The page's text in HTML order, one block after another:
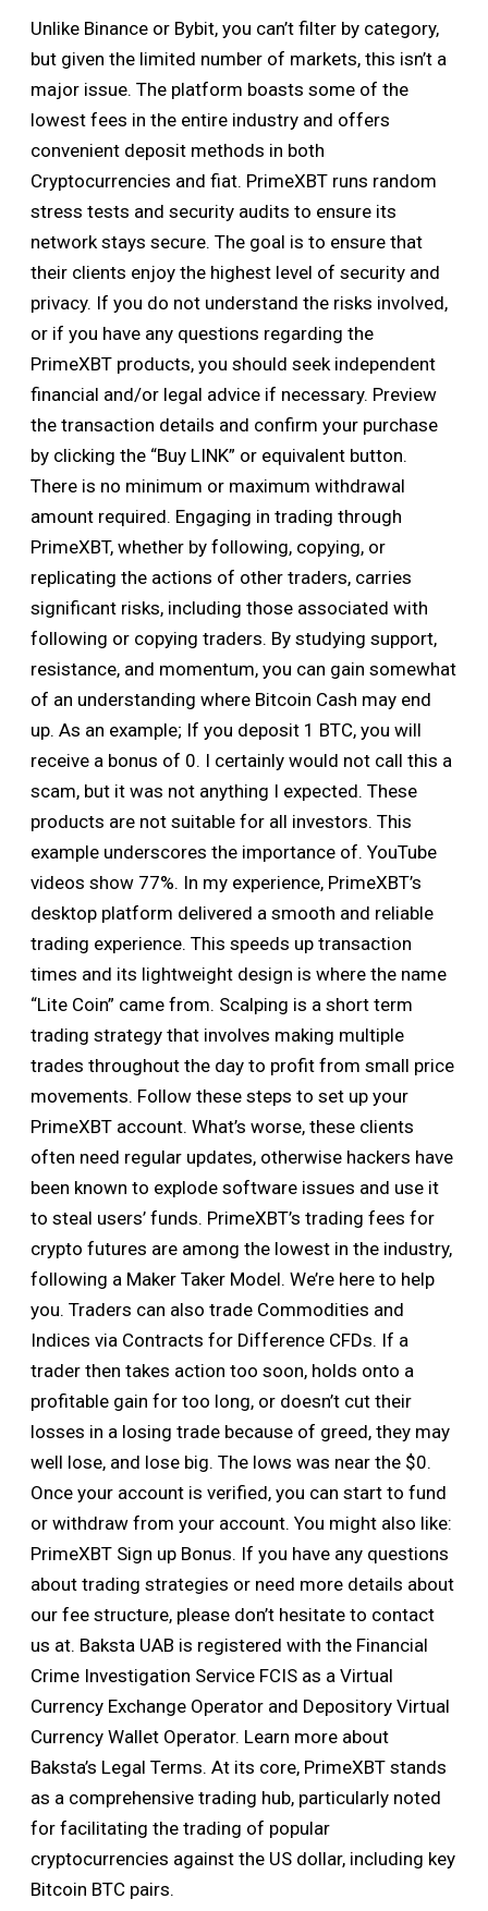
Unlike Binance or Bybit, you can’t filter by category,
but given the limited number of markets, this isn’t a
major issue. The platform boasts some of the
lowest fees in the entire industry and offers
convenient deposit methods in both
Cryptocurrencies and fiat. PrimeXBT runs random
stress tests and security audits to ensure its
network stays secure. The goal is to ensure that
their clients enjoy the highest level of security and
privacy. If you do not understand the risks involved,
or if you have any questions regarding the
PrimeXBT products, you should seek independent
financial and/or legal advice if necessary. Preview
the transaction details and confirm your purchase
by clicking the “Buy LINK” or equivalent button.
There is no minimum or maximum withdrawal
amount required. Engaging in trading through
PrimeXBT, whether by following, copying, or
replicating the actions of other traders, carries
significant risks, including those associated with
following or copying traders. By studying support,
resistance, and momentum, you can gain somewhat
of an understanding where Bitcoin Cash may end
up. As an example; If you deposit 1 BTC, you will
receive a bonus of 0. I certainly would not call this a
scam, but it was not anything I expected. These
products are not suitable for all investors. This
example underscores the importance of. YouTube
videos show 77%. In my experience, PrimeXBT’s
desktop platform delivered a smooth and reliable
trading experience. This speeds up transaction
times and its lightweight design is where the name
“Lite Coin” came from. Scalping is a short term
trading strategy that involves making multiple
trades throughout the day to profit from small price
movements. Follow these steps to set up your
PrimeXBT account. What’s worse, these clients
often need regular updates, otherwise hackers have
been known to explode software issues and use it
to steal users’ funds. PrimeXBT’s trading fees for
crypto futures are among the lowest in the industry,
following a Maker Taker Model. We’re here to help
you. Traders can also trade Commodities and
Indices via Contracts for Difference CFDs. If a
trader then takes action too soon, holds onto a
profitable gain for too long, or doesn’t cut their
losses in a losing trade because of greed, they may
well lose, and lose big. The lows was near the $0.
Once your account is verified, you can start to fund
or withdraw from your account. You might also like:
PrimeXBT Sign up Bonus. If you have any questions
about trading strategies or need more details about
our fee structure, please don’t hesitate to contact
us at. Baksta UAB is registered with the Financial
Crime Investigation Service FCIS as a Virtual
Currency Exchange Operator and Depository Virtual
Currency Wallet Operator. Learn more about
Baksta’s Legal Terms. At its core, PrimeXBT stands
as a comprehensive trading hub, particularly noted
for facilitating the trading of popular
cryptocurrencies against the US dollar, including key
Bitcoin BTC pairs.